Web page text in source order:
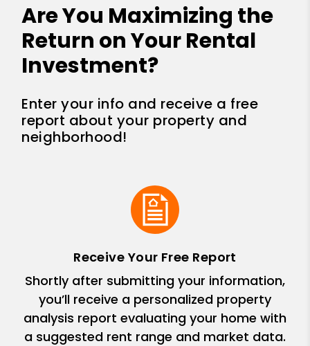
Are You Maximizing the
Return on Your Rental
Investment?
Enter your info and receive a free
report about your property and
neighborhood!
Receive Your Free Report
Shortly after submitting your information,
you’ll receive a personalized property
analysis report evaluating your home with
a suggested rent range and market data.